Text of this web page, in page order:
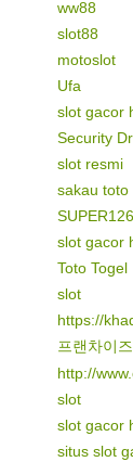
ww88
slot88
motoslot
Ufa
slot gacor
Security
slot resmi
sakau toto
SUPER126
slot gacor
Toto Togel
slot
https://
프랜차이
http://
slot
slot gacor
situs slot